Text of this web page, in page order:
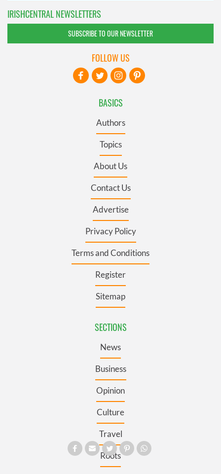
IRISHCENTRAL NEWSLETTERS
SUBSCRIBE TO OUR NEWSLETTER
BASICS
Authors
Topics
About Us
Contact Us
Advertise
Privacy Policy
Terms and Conditions
Register
Sitemap
SECTIONS
News
Business
Opinion
Culture
Travel
Roots
FOLLOW US